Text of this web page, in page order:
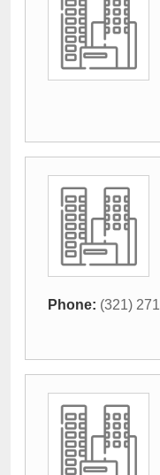
Phone: (321)